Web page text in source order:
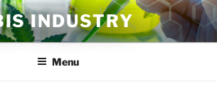
INDUSTRY
Menu